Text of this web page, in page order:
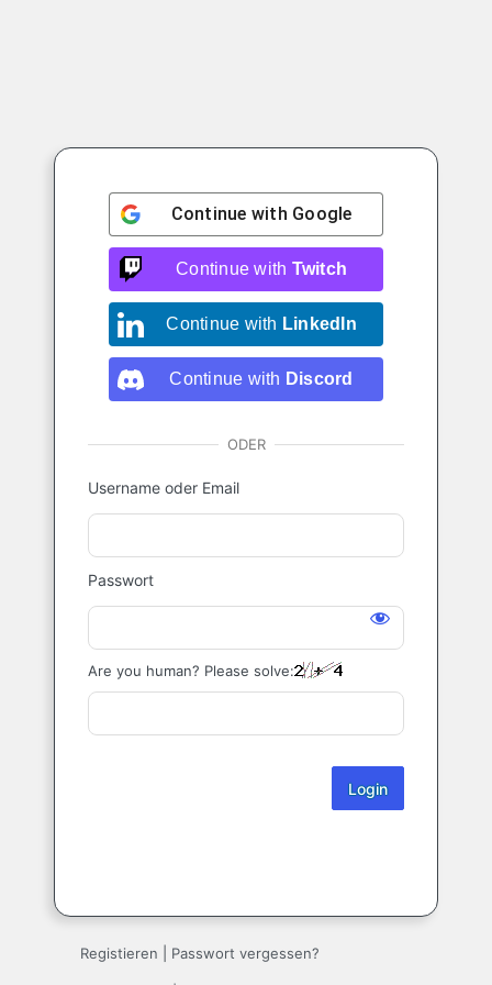
Login
Continue with Google
Continue with Twitch
Continue with LinkedIn
Continue with Discord
ODER
Username oder Email
Passwort
Are you human? Please solve:
Registieren Passwort vergessen?